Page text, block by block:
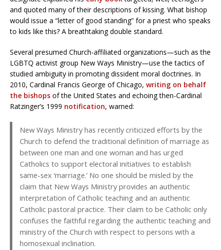
and quoted many of their descriptions of kissing. What bishop
would issue a “letter of good standing” for a priest who speaks
to kids like this? A breathtaking double standard.
Several presumed Church-affiliated organizations—such as the
LGBTQ activist group New Ways Ministry—use the tactics of
studied ambiguity in promoting dissident moral doctrines. In
2010, Cardinal Francis George of Chicago, writing on behalf
the bishops of the United States and echoing then-Cardinal
Ratzinger’s 1999 notification, warned:
New Ways Ministry has recently criticized efforts by the
Church to defend the traditional definition of marriage as
between one man and one woman and has urged
Catholics to support electoral initiatives to establish
same-sex ‘marriage.’ No one should be misled by the
claim that New Ways Ministry provides an authentic
interpretation of Catholic teaching and an authentic
Catholic pastoral practice. Their claim to be Catholic only
confuses the faithful regarding the authentic teaching and
ministry of the Church with respect to persons with a
homosexual inclination.